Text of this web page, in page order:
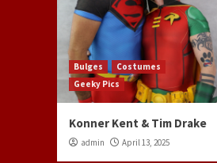
Bulges
Costumes
Geeky Pics
Konner Kent & Tim Drake
admin April 13, 2025